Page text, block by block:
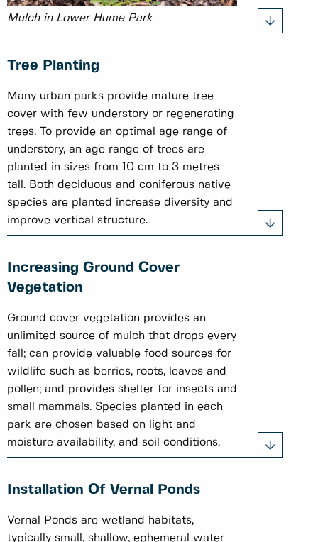
Mulch in Lower Hume Park
Tree Planting
Many urban parks provide mature tree
cover with few understory or regenerating
trees. To provide an optimal age range of
understory, an age range of trees are
planted in sizes from 10 cm to 3 metres
tall. Both deciduous and coniferous native
species are planted increase diversity and
improve vertical structure.
Increasing Ground Cover
Vegetation
Ground cover vegetation provides an
unlimited source of mulch that drops every
fall; can provide valuable food sources for
wildlife such as berries, roots, leaves and
pollen; and provides shelter for insects and
small mammals. Species planted in each
park are chosen based on light and
moisture availability, and soil conditions.
Installation Of Vernal Ponds
Vernal Ponds are wetland habitats,
typically small, shallow, ephemeral water